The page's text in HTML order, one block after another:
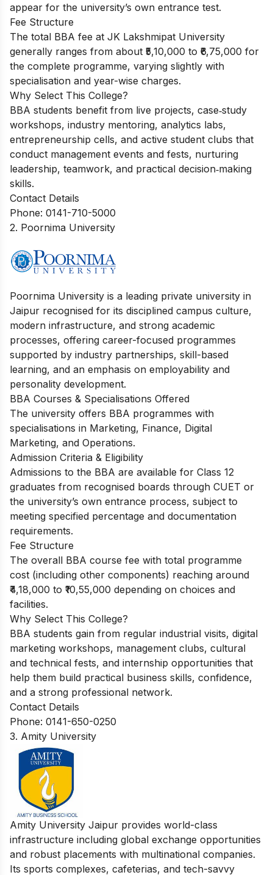
appear for the university’s own entrance test.
Fee Structure
The total BBA fee at JK Lakshmipat University
generally ranges from about ₹5,10,000 to ₹6,75,000 for
the complete programme, varying slightly with
specialisation and year-wise charges.
Why Select This College?
BBA students benefit from live projects, case‑study
workshops, industry mentoring, analytics labs,
entrepreneurship cells, and active student clubs that
conduct management events and fests, nurturing
leadership, teamwork, and practical decision‑making
skills.
Contact Details
Phone: 0141-710-5000
2. Poornima University
Poornima University is a leading private university in
Jaipur recognised for its disciplined campus culture,
modern infrastructure, and strong academic
processes, offering career-focused programmes
supported by industry partnerships, skill-based
learning, and an emphasis on employability and
personality development.
BBA Courses & Specialisations Offered
The university offers BBA programmes with
specialisations in Marketing, Finance, Digital
Marketing, and Operations.
Admission Criteria & Eligibility
Admissions to the BBA are available for Class 12
graduates from recognised boards through CUET or
the university’s own entrance process, subject to
meeting specified percentage and documentation
requirements.
Fee Structure
The overall BBA course fee with total programme
cost (including other components) reaching around
₹4,18,000 to ₹10,55,000 depending on choices and
facilities.
Why Select This College?
BBA students gain from regular industrial visits, digital
marketing workshops, management clubs, cultural
and technical fests, and internship opportunities that
help them build practical business skills, confidence,
and a strong professional network.
Contact Details
Phone: 0141-650-0250
3. Amity University
Amity University Jaipur provides world-class
infrastructure including global exchange opportunities
and robust placements with multinational companies.
Its sports complexes, cafeterias, and tech-savvy